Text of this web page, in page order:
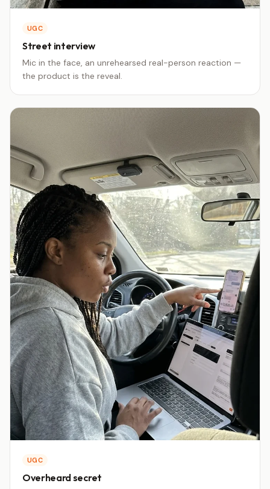
UGC
Street interview
Mic in the face, an unrehearsed real-person reaction —
the product is the reveal.
UGC
Overheard secret